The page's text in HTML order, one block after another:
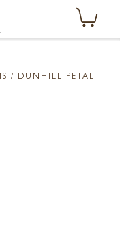
/ DUNHILL PETAL